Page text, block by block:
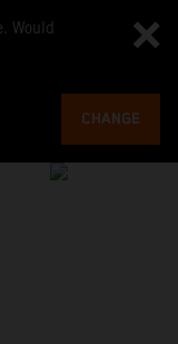
Would
CHANGE